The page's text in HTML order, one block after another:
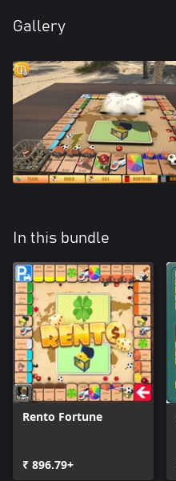
Gallery
In this bundle
Rento Fortune
₹ 896.79+